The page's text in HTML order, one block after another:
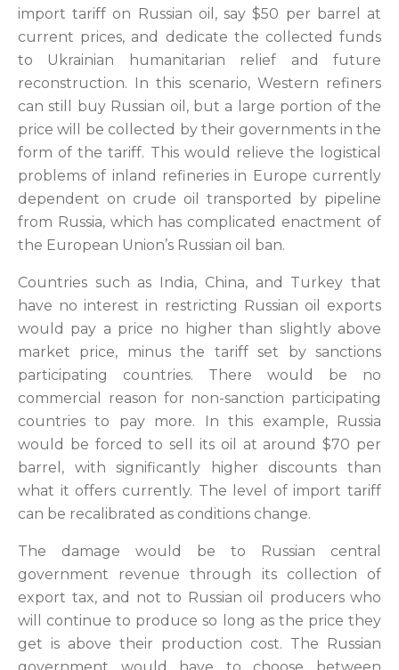
import tariff on Russian oil, say $50 per barrel at
current prices, and dedicate the collected funds
to Ukrainian humanitarian relief and future
reconstruction. In this scenario, Western refiners
can still buy Russian oil, but a large portion of the
price will be collected by their governments in the
form of the tariff. This would relieve the logistical
problems of inland refineries in Europe currently
dependent on crude oil transported by pipeline
from Russia, which has complicated enactment of
the European Union’s Russian oil ban.
Countries such as India, China, and Turkey that
have no interest in restricting Russian oil exports
would pay a price no higher than slightly above
market price, minus the tariff set by sanctions
participating countries. There would be no
commercial reason for non-sanction participating
countries to pay more. In this example, Russia
would be forced to sell its oil at around $70 per
barrel, with significantly higher discounts than
what it offers currently. The level of import tariff
can be recalibrated as conditions change.
The damage would be to Russian central
government revenue through its collection of
export tax, and not to Russian oil producers who
will continue to produce so long as the price they
get is above their production cost. The Russian